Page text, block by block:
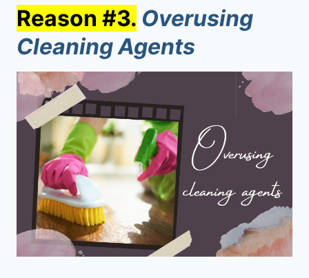
Reason #3. Overusing
Cleaning Agents